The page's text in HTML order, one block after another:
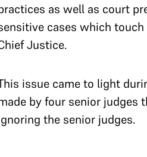
as well as court
cases which
Justice.
issue came to light
by four senior judges
the senior judges.